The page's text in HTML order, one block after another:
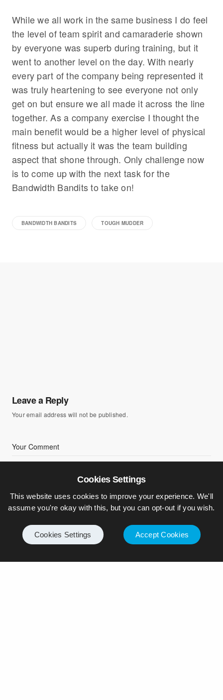
While we all work in the same business I do feel
the level of team spirit and camaraderie shown
by everyone was superb during training, but it
went to another level on the day. With nearly
every part of the company being represented it
was truly heartening to see everyone not only
get on but ensure we all made it across the line
together. As a company exercise I thought the
main benefit would be a higher level of physical
fitness but actually it was the team building
aspect that shone through. Only challenge now
is to come up with the next task for the
Bandwidth Bandits to take on!
BANDWIDTH BANDITS TOUGH MUDDER
Leave a Reply
Your email address will not be published.
Cookies Settings
This website uses cookies to improve your experience. We'll
assume you're okay with this, but you can opt-out if you wish.
Cookies Settings Accept Cookies